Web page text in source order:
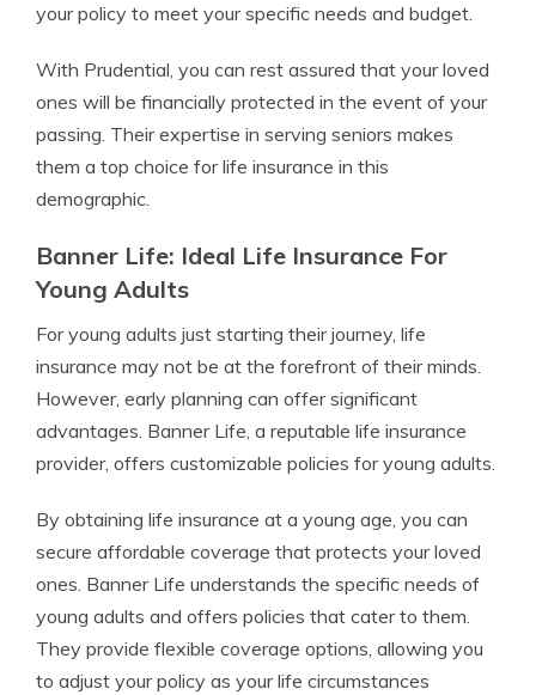
your policy to meet your specific needs and budget.
With Prudential, you can rest assured that your loved
ones will be financially protected in the event of your
passing. Their expertise in serving seniors makes
them a top choice for life insurance in this
demographic.
Banner Life: Ideal Life Insurance For
Young Adults
For young adults just starting their journey, life
insurance may not be at the forefront of their minds.
However, early planning can offer significant
advantages. Banner Life, a reputable life insurance
provider, offers customizable policies for young adults.
By obtaining life insurance at a young age, you can
secure affordable coverage that protects your loved
ones. Banner Life understands the specific needs of
young adults and offers policies that cater to them.
They provide flexible coverage options, allowing you
to adjust your policy as your life circumstances